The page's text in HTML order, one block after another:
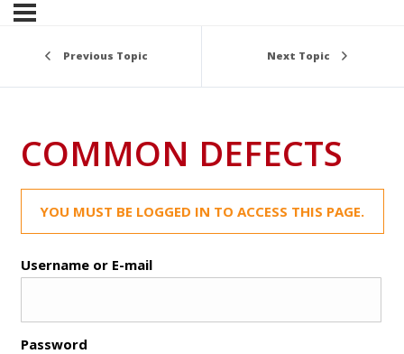
Previous Topic Next Topic
COMMON DEFECTS
YOU MUST BE LOGGED IN TO ACCESS THIS PAGE.
Username or E-mail
Password